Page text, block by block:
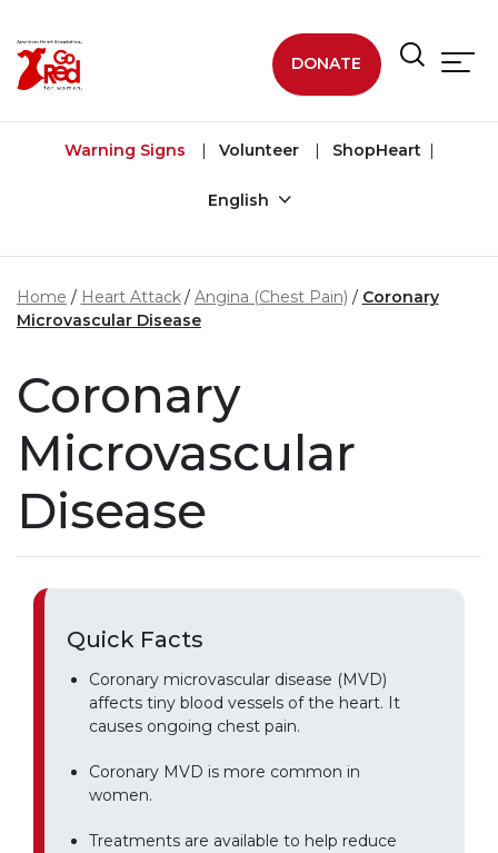
DONATE
Warning Signs Volunteer ShopHeart
English
Home Heart Attack Angina (Chest Pain)
Coronary
Microvascular Disease
Coronary
Microvascular
Disease
Quick Facts
Coronary microvascular disease (MVD)
affects tiny blood vessels of the heart. It
causes ongoing chest pain.
Coronary MVD is more common in
women.
Treatments are available to help reduce